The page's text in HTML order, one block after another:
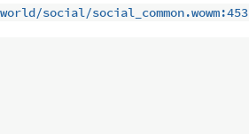
world/social/social_common.wowm:453